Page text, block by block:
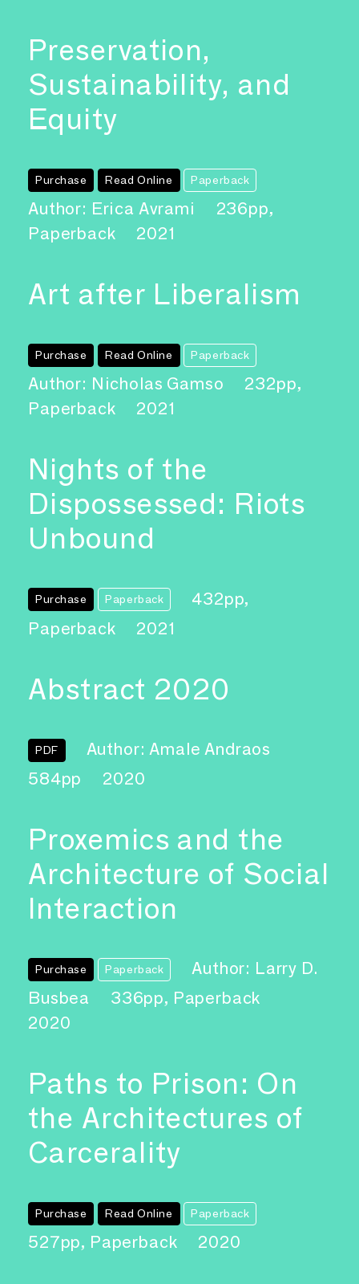
Preservation,
Sustainability, and
Equity
Purchase Read Online Paperback
Author: Erica Avrami
236pp,
Paperback
2021
Art after Liberalism
Purchase Read Online Paperback
Author: Nicholas Gamso
232pp,
Paperback
2021
Nights of the
Dispossessed: Riots
Unbound
Purchase Paperback
432pp,
Paperback
2021
Abstract 2020
PDF
Author: Amale Andraos
584pp
2020
Proxemics and the
Architecture of Social
Interaction
Purchase Paperback
Author: Larry D.
Busbea
336pp, Paperback
2020
Paths to Prison: On
the Architectures of
Carcerality
Purchase Read Online Paperback
527pp, Paperback 2020